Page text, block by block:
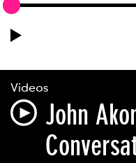
Videos
John